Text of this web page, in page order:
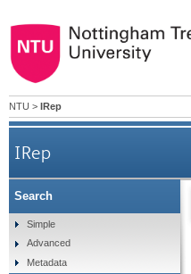
NTU > IRep
IRep
Search
Simple
Advanced
Metadata